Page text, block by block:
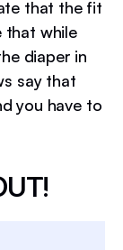
that the fit
that while
diaper in
say that
you have to